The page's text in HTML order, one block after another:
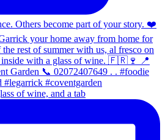
of wine, and a tab